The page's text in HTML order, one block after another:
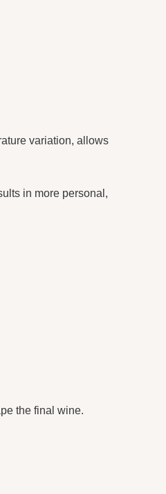
variation, allows
in more personal,
the final wine.